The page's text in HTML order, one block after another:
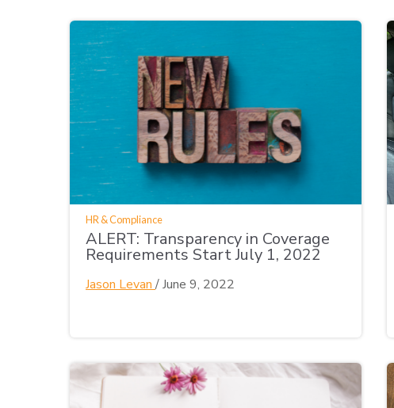
HR & Compliance
ALERT: Transparency in Coverage
Requirements Start July 1, 2022
Jason Levan /June 9, 2022